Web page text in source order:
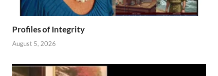
Profiles of Integrity
August 5, 2026